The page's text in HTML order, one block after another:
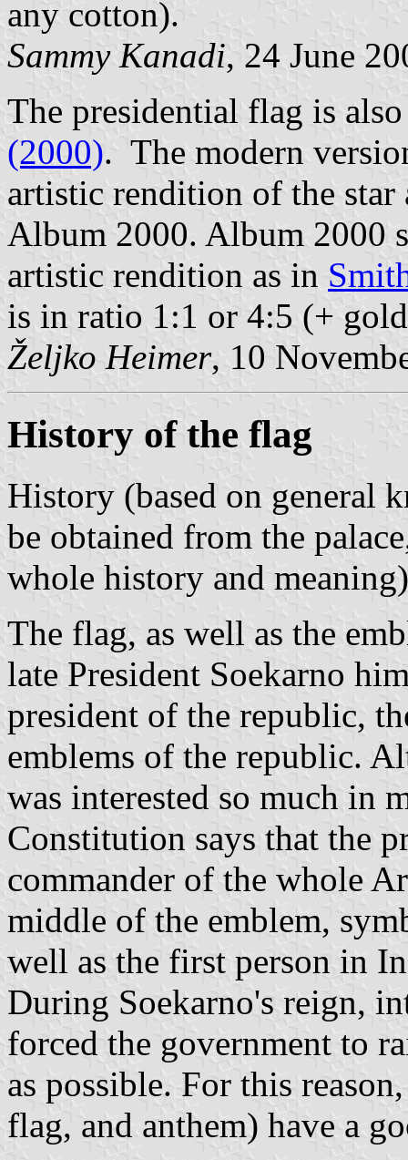
any cotton).
Sammy Kanadi, 24 June
The presidential flag is
(2000). The modern
artistic rendition of the
Album 2000. Album 2000
artistic rendition as in
is in ratio 1:1 or 4:5 (+
Željko Heimer, 10
History of the flag
History (based on general
be obtained from the
whole history and
The flag, as well as the
late President Soekarno
president of the republic,
emblems of the republic.
was interested so much in
Constitution says that the
commander of the whole
middle of the emblem,
well as the first person in
During Soekarno's reign,
forced the government to
as possible. For this
flag, and anthem) have a